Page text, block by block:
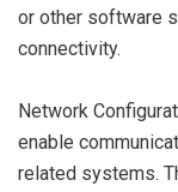
or other software
connectivity.
Network
enable
related systems.